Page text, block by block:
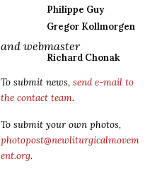
Philippe Guy
Gregor Kollmorgen
and webmaster
Richard Chonak
To submit news, send e-mail to
the contact team.
To submit your own photos,
photopost@newliturgicalmovem
ent.org.